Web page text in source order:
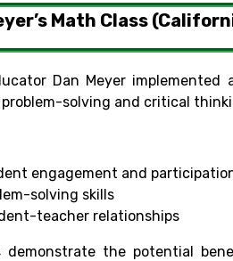
Math Class
Dan Meyer implemented
solving and critical
engagement and
solving skills
teacher relationships
demonstrate the potential